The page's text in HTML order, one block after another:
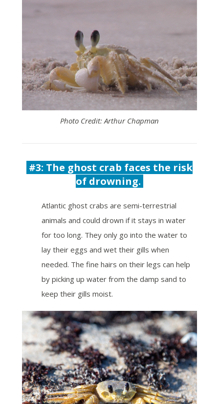
Photo Credit: Arthur Chapman
#3: The ghost crab faces the risk
of drowning.
Atlantic ghost crabs are semi-terrestrial
animals and could drown if it stays in water
for too long. They only go into the water to
lay their eggs and wet their gills when
needed. The fine hairs on their legs can help
by picking up water from the damp sand to
keep their gills moist.